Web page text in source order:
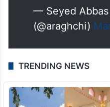
— Seyed Abbas
(@araghchi)
TRENDING NEWS